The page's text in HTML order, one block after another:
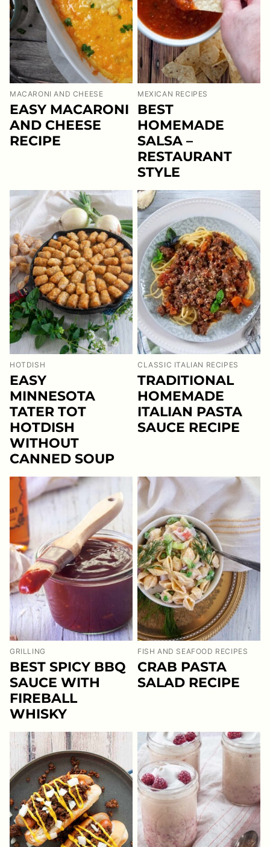
MACARONI AND CHEESE
EASY MACARONI
AND CHEESE
RECIPE
MEXICAN RECIPES
BEST
HOMEMADE
SALSA –
RESTAURANT
STYLE
HOTDISH
EASY
MINNESOTA
TATER TOT
HOTDISH
WITHOUT
CANNED SOUP
CLASSIC ITALIAN RECIPES
TRADITIONAL
HOMEMADE
ITALIAN PASTA
SAUCE RECIPE
GRILLING
BEST SPICY BBQ
SAUCE WITH
FIREBALL
WHISKY
FISH AND SEAFOOD RECIPES
CRAB PASTA
SALAD RECIPE